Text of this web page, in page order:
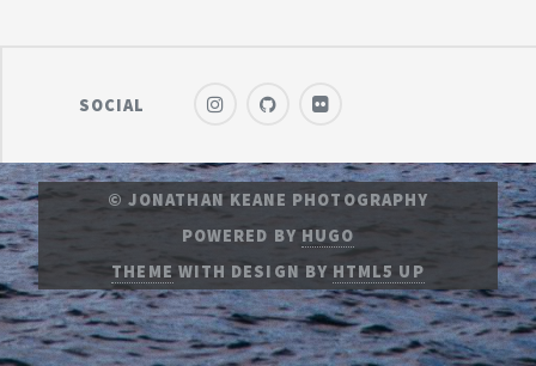
SOCIAL
© JONATHAN KEANE PHOTOGRAPHY
POWERED BY HUGO
THEME WITH DESIGN BY HTML5 UP